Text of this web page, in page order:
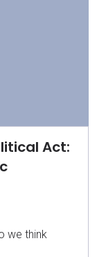
Act:
we think